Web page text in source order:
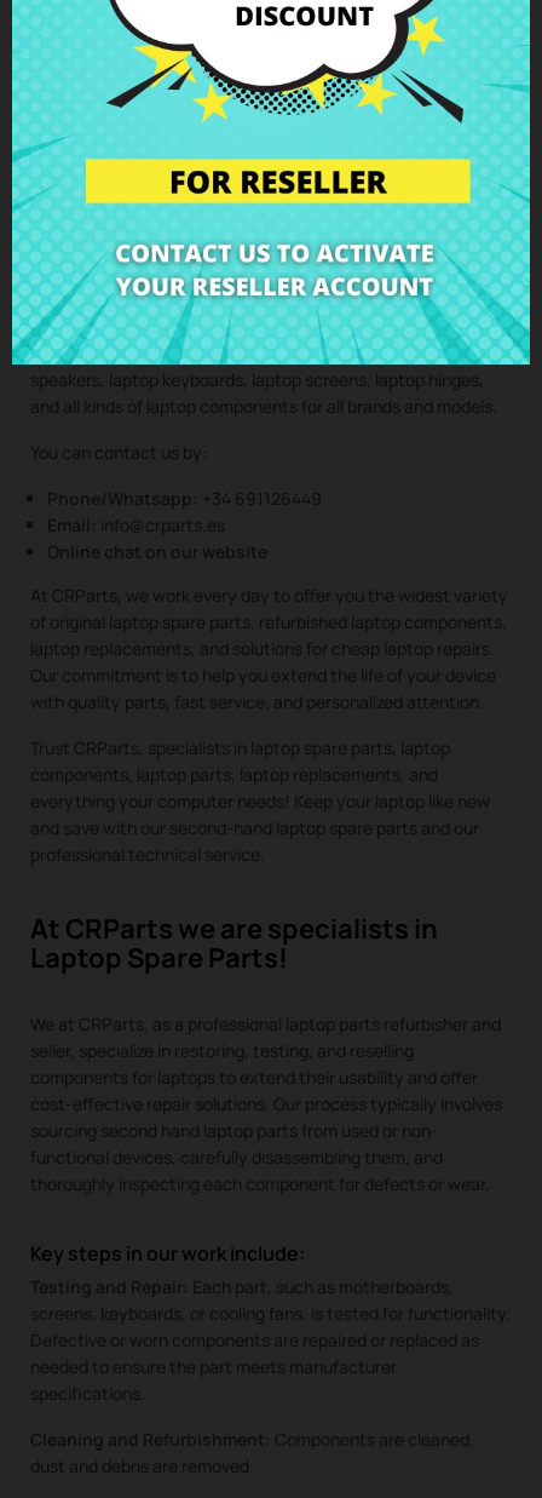
professionals, maintaining the integrity and performance of
your device.
Clic here to request the repair service
(Service only available in Spain mainland and balearic islands!)
Not sure if this spare part is compatible with your laptop
model? Don’t worry. Our technical support team is at your
disposal to answer any questions about laptop spare parts,
compatibility, or any other aspect related to the laptop
components of your device. At CRParts, we are experts in
laptop repair, sales of laptop parts, laptop casings, laptop
speakers, laptop keyboards, laptop screens, laptop hinges,
and all kinds of laptop components for all brands and models.
You can contact us by:
Phone/Whatsapp:
+34 691126449
Email: info@crparts.es
Online chat on our website
At CRParts, we work every day to offer you the widest variety
of original laptop spare parts, refurbished laptop components,
laptop replacements, and solutions for cheap laptop repairs.
Our commitment is to help you extend the life of your device
with quality parts, fast service, and personalized attention.
Trust CRParts, specialists in laptop spare parts, laptop
components, laptop parts, laptop replacements, and
everything your computer needs! Keep your laptop like new
and save with our second-hand laptop spare parts and our
professional technical service.
At CRParts we are specialists in
Laptop Spare Parts!
We at CRParts, as a professional laptop parts refurbisher and
seller, specialize in restoring, testing, and reselling
components for laptops to extend their usability and offer
cost-effective repair solutions. Our process typically involves
sourcing second hand laptop parts from used or non-
functional devices, carefully disassembling them, and
thoroughly inspecting each component for defects or wear.
Key steps in our work include:
Testing and Repair: Each part, such as motherboards,
screens, keyboards, or cooling fans, is tested for functionality.
Defective or worn components are repaired or replaced as
needed to ensure the part meets manufacturer
specifications.
Cleaning and Refurbishment: Components are cleaned,
dust and debris are removed.